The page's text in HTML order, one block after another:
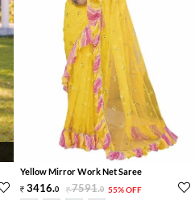
Yellow Mirror Work Net Saree
3416.0 7591.0 55% OFF